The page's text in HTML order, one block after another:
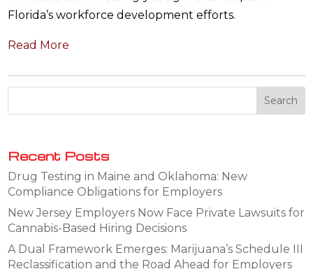
Florida’s workforce development efforts.
Read More
Recent Posts
Drug Testing in Maine and Oklahoma: New
Compliance Obligations for Employers
New Jersey Employers Now Face Private Lawsuits for
Cannabis-Based Hiring Decisions
A Dual Framework Emerges: Marijuana’s Schedule III
Reclassification and the Road Ahead for Employers